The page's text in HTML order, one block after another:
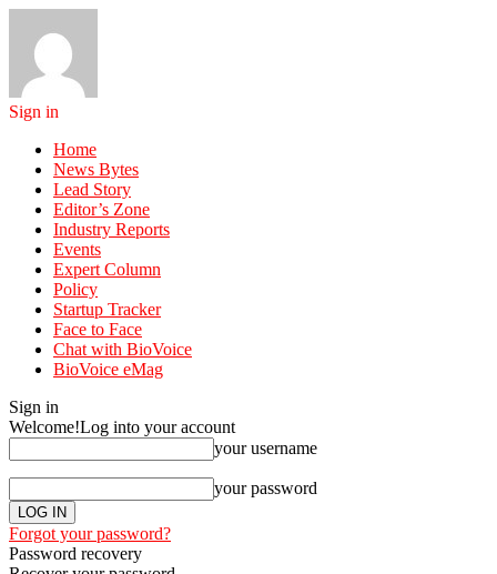
Sign in
Home
News Bytes
Lead Story
Editor’s Zone
Industry Reports
Events
Expert Column
Policy
Startup Tracker
Face to Face
Chat with BioVoice
BioVoice eMag
Sign in
Welcome!Log into your account
your username
your password
Forgot your password?
Password recovery